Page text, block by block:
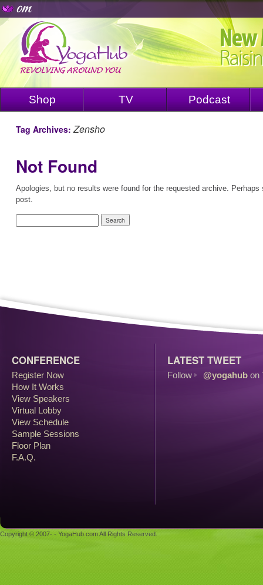
Shop TV Podcast
Tag Archives:Zensho
Not Found
Apologies, but no results were found for the requested archive.
post.
CONFERENCE
Register Now
How It Works
View Speakers
Virtual Lobby
View Schedule
Sample Sessions
Floor Plan
F.A.Q.
LATEST TWEET
Follow @yogahub on
Copyright © 2007- - YogaHub.com All Rights Reserved.